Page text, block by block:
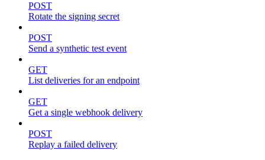
POST
Rotate the signing secret
POST
Send a synthetic test event
GET
List deliveries for an endpoint
GET
Get a single webhook delivery
POST
Replay a failed delivery